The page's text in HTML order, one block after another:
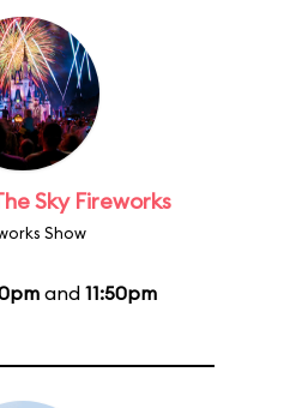
Sky Fireworks
Show
and 11:50pm